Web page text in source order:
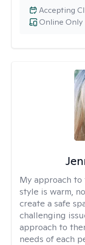
Online Only
Accepting
My approach to
style is warm,
create a safe
challenging
approach to
needs of each